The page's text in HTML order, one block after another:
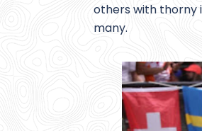
others with thorny
many.